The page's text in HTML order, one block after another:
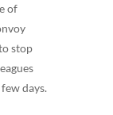
of
stop
days.